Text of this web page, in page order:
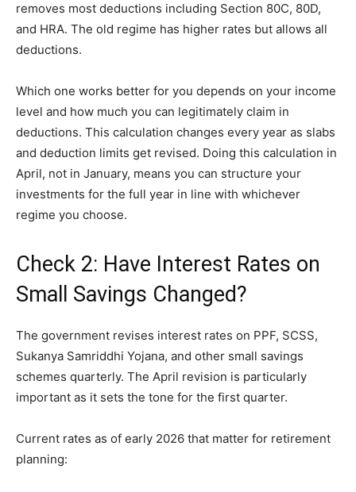
removes most deductions including Section 80C, 80D,
and HRA. The old regime has higher rates but allows all
deductions.
Which one works better for you depends on your income
level and how much you can legitimately claim in
deductions. This calculation changes every year as slabs
and deduction limits get revised. Doing this calculation in
April, not in January, means you can structure your
investments for the full year in line with whichever
regime you choose.
Check 2: Have Interest Rates on
Small Savings Changed?
The government revises interest rates on PPF, SCSS,
Sukanya Samriddhi Yojana, and other small savings
schemes quarterly. The April revision is particularly
important as it sets the tone for the first quarter.
Current rates as of early 2026 that matter for retirement
planning: